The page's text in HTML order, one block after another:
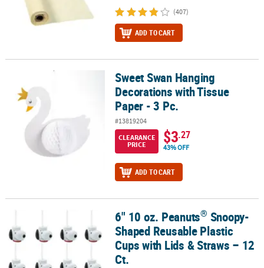
(407)
ADD TO CART
Sweet Swan Hanging Decorations with Tissue Paper - 3 Pc.
Sweet Swan Hanging
Decorations with Tissue
Paper - 3 Pc.
#13819204
CLEARANCE
PRICE
$3.27
43% OFF
ADD TO CART
Snoopy-Shaped Reusable Plastic Cups with
6" 10 oz. Peanuts® Snoopy-
Shaped Reusable Plastic
Cups with Lids & Straws – 12
Ct.